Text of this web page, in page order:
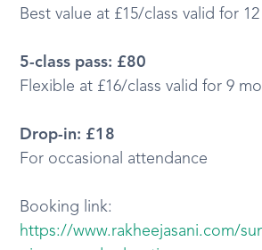
Best value at £15/class valid for
5-class pass: £80
Flexible at £16/class valid for 9
Drop-in: £18
For occasional attendance
Booking link:
https://www.rakheejasani.com/